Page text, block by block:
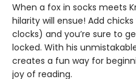
When a fox in socks meets
hilarity will ensue! Add
clocks) and you’re sure to
locked. With his
creates a fun way for
joy of reading.